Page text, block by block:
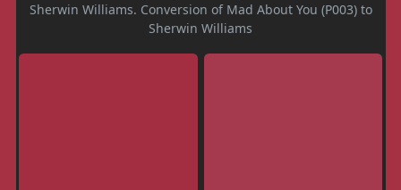
Sherwin Williams. Conversion of Mad About You (P003) to
Sherwin Williams